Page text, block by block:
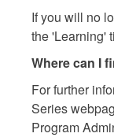
If you will no
the 'Learning'
Where can I
For further
Series
Program